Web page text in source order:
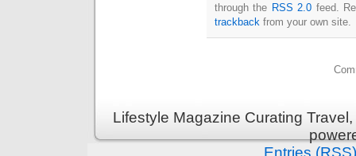
through the RSS 2.0 feed.
trackback from your own site.
Lifestyle Magazine Curating
Entries (RSS)